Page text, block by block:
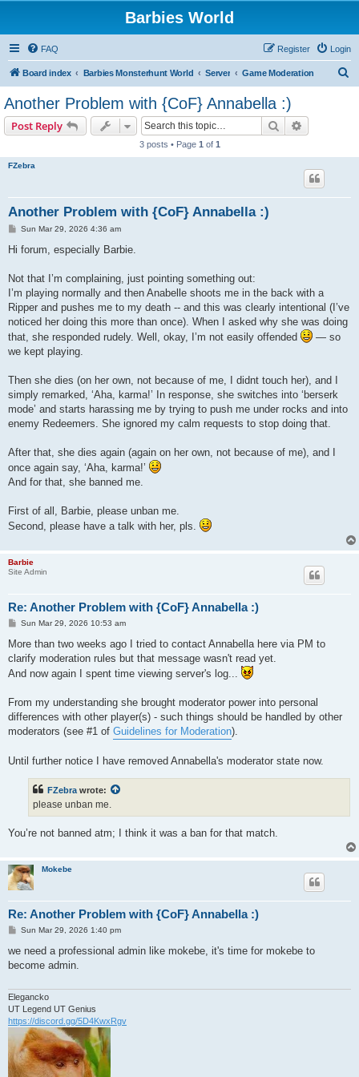
Barbies World
FAQ Login
Register
Board index Barbies Monsterhunt World Server Game Moderation
Another Problem with {CoF} Annabella :)
Post Reply Search
3 posts • Page 1 of 1
FZebra
Another Problem with {CoF} Annabella :)
P
s
Sun Mar 29, 2026 4:36 am
Hi forum, especially Barbie.
Not that I’m complaining, just pointing something out:
I’m playing normally and then Anabelle shoots me in the back with a
Ripper and pushes me to my death -- and this was clearly intentional (I’ve
noticed her doing this more than once). When I asked why she was doing
that, she responded rudely. Well, okay, I’m not easily offended
— so
we kept playing.
Then she dies (on her own, not because of me, I didnt touch her), and I
simply remarked, ‘Aha, karma!’ In response, she switches into ‘berserk
mode’ and starts harassing me by trying to push me under rocks and into
enemy Redeemers. She ignored my calm requests to stop doing that.
After that, she dies again (again on her own, not because of me), and I
once again say, ‘Aha, karma!’
And for that, she banned me.
First of all, Barbie, please unban me.
Second, please have a talk with her, pls.
Barbie
Site Admin
Re: Another Problem with {CoF} Annabella :)
P
s
Sun Mar 29, 2026 10:53 am
More than two weeks ago I tried to contact Annabella here via PM to
clarify moderation rules but that message wasn't read yet.
And now again I spent time viewing server's log...
From my understanding she brought moderator power into personal
differences with other player(s) - such things should be handled by other
moderators (see #1 of Guidelines for Moderation).
Until further notice I have removed Annabella's moderator state now.
FZebra wrote:
please unban me.
You’re not banned atm; I think it was a ban for that match.
Mokebe
Re: Another Problem with {CoF} Annabella :)
P
s
Sun Mar 29, 2026 1:40 pm
we need a professional admin like mokebe, it's time for mokebe to
become admin.
Elegancko
UT Legend UT Genius
https://discord.gg/5D4KwxRgv